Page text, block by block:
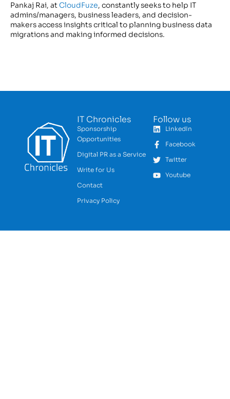
Pankaj Rai, atCloudFuze, constantly seeks to help IT
admins/managers, business leaders, and decision-
makers access insights critical to planning business data
migrations and making informed decisions.
IT Chronicles
Sponsorship
Opportunities
Digital PR as a Service
Write for Us
Contact
Privacy Policy
Follow us
LinkedIn
Facebook
Twitter
Youtube